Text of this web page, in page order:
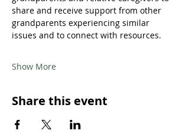
share and receive support from other
grandparents experiencing similar
issues and to connect with resources.​​​
Show More
Share this event